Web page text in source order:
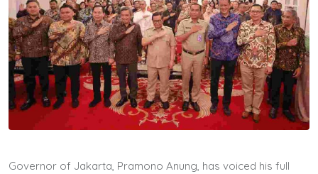
Governor of Jakarta, Pramono Anung, has voiced his full